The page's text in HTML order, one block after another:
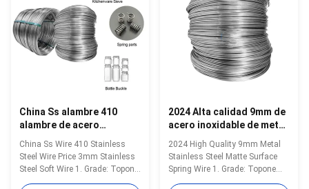
China Ss alambre 410
alambre de acero
inoxidable precio 3mm
alambre blando de acero
inoxidable
China Ss Wire 410 Stainless
Steel Wire Price 3mm Stainless
Steel Soft Wire 1. Grade: Topone
stainless steel soft tie wire 2.
2024 Alta calidad 9mm de
acero inoxidable de metal
de superficie mate
alambre de resorte
2024 High Quality 9mm Metal
Stainless Steel Matte Surface
Spring Wire 1. Grade: Topone
stainless steel soft tie wire 2.